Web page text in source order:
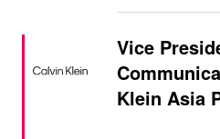
Vice
Klein Asia